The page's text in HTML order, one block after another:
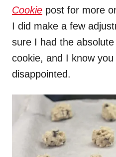
Cookie post for more
I did make a few
sure I had the
cookie, and I know
disappointed.